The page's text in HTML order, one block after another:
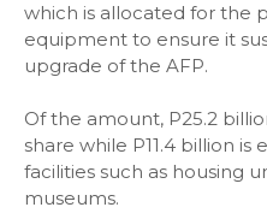
which is allocated for the
equipment to ensure it
upgrade of the AFP.
Of the amount, P25.2
share while P11.4 billion
facilities such as housing
museums.